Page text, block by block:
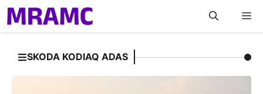
Skip
to
content
SKODA KODIAQ ADAS